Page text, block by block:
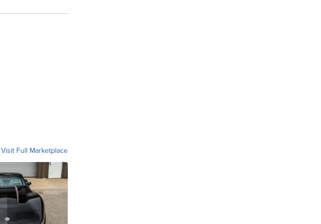
Visit Full Marketplace